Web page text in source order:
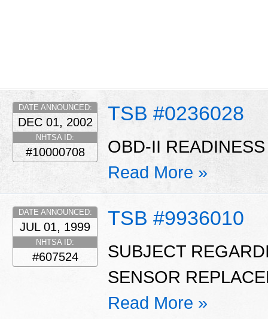
TSB #0236028
DATE ANNOUNCED:
DEC 01, 2002
NHTSA ID:
#10000708
OBD-II
Read More »
TSB #9936010
DATE ANNOUNCED:
JUL 01, 1999
NHTSA ID:
#607524
SUBJECT
SENSOR
Read More »